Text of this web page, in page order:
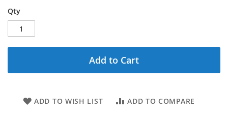
Qty
Add to Cart
ADD TO WISH LIST ADD TO COMPARE